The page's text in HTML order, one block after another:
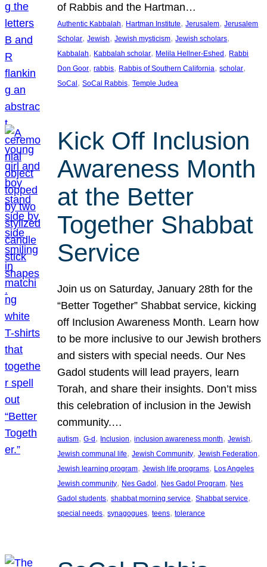
of Rabbis and the Hartman…
Authentic Kabbalah, Hartman Institute, Jerusalem, Jerusalem
Scholar, Jewish, Jewish mysticism, Jewish scholars
Kabbalah, Kabbalah scholar, Melila Hellner-Eshed, Rabbi
Don Goor, rabbis, Rabbis of Southern California, scholar
SoCal, SoCal Rabbis, Temple Judea
Kick Off Inclusion
Awareness Month
at the Better
Together Shabbat
Service
Join us on Saturday, January 28th for the
“Better Together” Shabbat service, kicking
off Inclusion Awareness Month. Learn how
to be more inclusive to our Jewish brothers
and sisters with special needs. Our Nes
Gadol students will lead prayers, learn
Torah, and share their insights. Don’t miss
this celebration of inclusion in the Jewish
community.…
autism, G-d, Inclusion, inclusion awareness month, Jewish
Jewish communal life, Jewish Community, Jewish Federation
Jewish learning program, Jewish life programs, Los Angeles
Jewish community, Nes Gadol, Nes Gadol Program, Nes
Gadol students, shabbat morning service, Shabbat service
special needs, synagogues, teens, tolerance